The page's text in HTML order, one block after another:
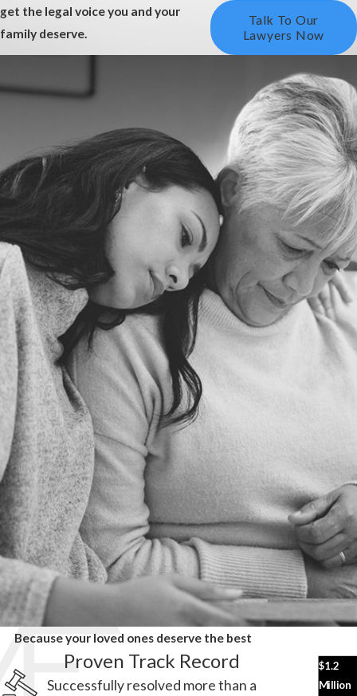
get the legal voice you and your
family deserve.
Talk To Our
Lawyers Now
Because your loved ones deserve the best
Proven Track Record
Successfully resolved more than a
$1.2
Million